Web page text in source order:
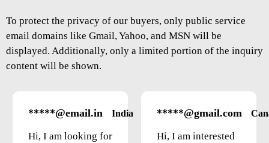
To protect the privacy of our buyers, only public service
email domains like Gmail, Yahoo, and MSN will be
displayed. Additionally, only a limited portion of the inquiry
content will be shown.
*****@email.in India
Hi, I am looking for
*****@gmail.com
Hi, I am interested